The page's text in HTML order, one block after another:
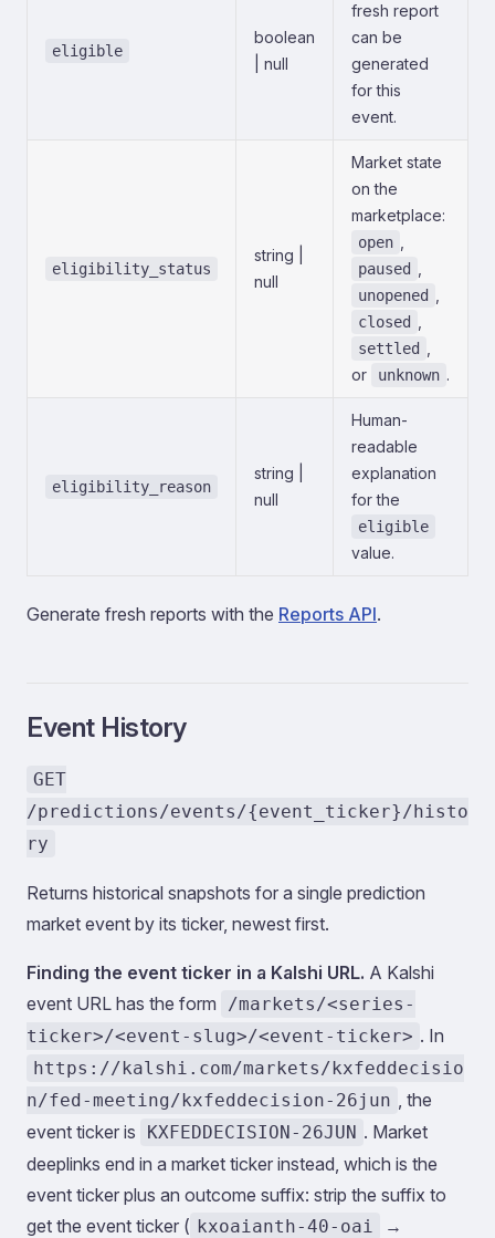
eligible
boolean
| null
fresh report
can be
generated
for this
event.
eligibility_status
string |
null
Market state
on the
marketplace:
open
paused
unopened
closed
settled
or
unknown .
eligibility_reason
string |
null
Human-
readable
explanation
for the
eligible
value.
Generate fresh reports with the Reports API.
Event History
GET
/predictions/events/{event_ticker}/histo
ry
Returns historical snapshots for a single prediction
market event by its ticker, newest first.
Finding the event ticker in a Kalshi URL. A Kalshi
event URL has the form
/markets/<series-
ticker>/<event-slug>/<event-ticker> . In
https://kalshi.com/markets/kxfeddecisio
n/fed-meeting/kxfeddecision-26jun , the
event ticker is
KXFEDDECISION-26JUN . Market
deeplinks end in a market ticker instead, which is the
event ticker plus an outcome suffix: strip the suffix to
get the event ticker ( kxoaianth-40-oai →